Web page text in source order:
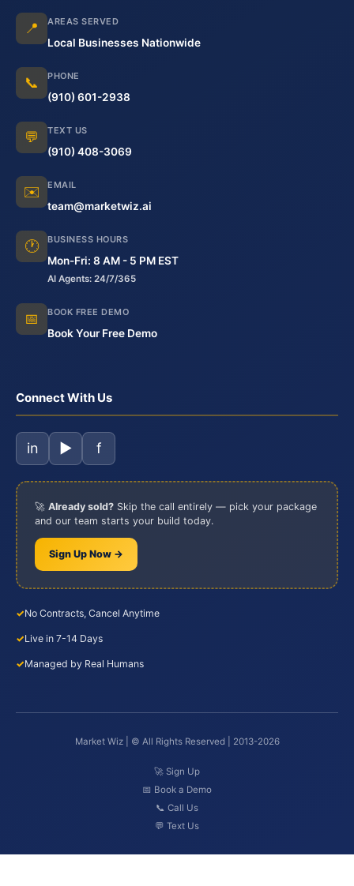
📍 AREAS SERVED
Local Businesses Nationwide
📞 PHONE
(910) 601-2938
💬 TEXT US
(910) 408-3069
✉️ EMAIL
team@marketwiz.ai
🕐 BUSINESS HOURS
Mon-Fri: 8 AM - 5 PM EST
AI Agents: 24/7/365
📅 BOOK FREE DEMO
Book Your Free Demo
Connect With Us
in ▶ f
🚀 Already sold?Skip the call entirely — pick your package
and our team starts your build today.
Sign Up Now →
✓No Contracts, Cancel Anytime
✓Live in 7-14 Days
✓Managed by Real Humans
Market Wiz | © All Rights Reserved | 2013-2026
🚀 Sign Up
📅 Book a Demo
📞 Call Us
💬 Text Us